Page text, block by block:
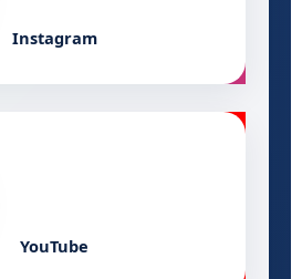
Instagram
YouTube